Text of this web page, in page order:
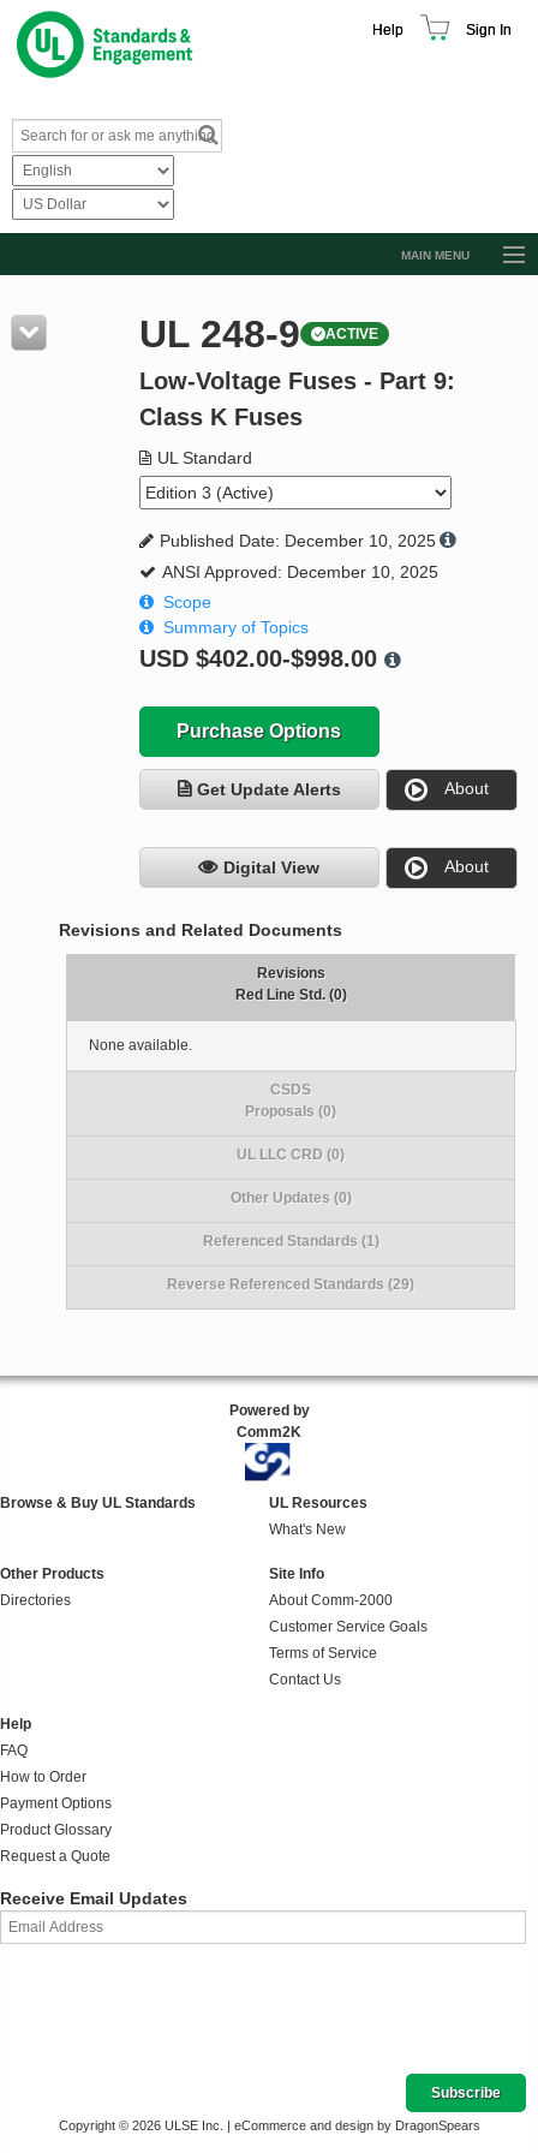
Help Sign In
MAIN MENU
Resources
Product Glossary
Standard Activity Report
Request a Quote
UL 248-9 ACTIVE
Low-Voltage Fuses - Part 9:
Class K Fuses
UL Standard
Published Date: December 10, 2025
ANSI Approved: December 10, 2025
Scope
Summary of Topics
USD $402.00-$998.00
Purchase Options
Get Update Alerts About
Digital View About
Revisions and Related Documents
Revisions
Red Line Std. (0)
None available.
CSDS
Proposals (0)
UL LLC CRD (0)
Other Updates (0)
Referenced Standards (1)
Reverse Referenced Standards (29)
Powered by
Comm2K
Browse & Buy UL Standards
UL Resources
What's New
Other Products
Directories
Site Info
About Comm-2000
Customer Service Goals
Terms of Service
Contact Us
Help
FAQ
How to Order
Payment Options
Product Glossary
Request a Quote
Receive Email Updates
Copyright © 2026 ULSE Inc. | eCommerce and design by DragonSpears